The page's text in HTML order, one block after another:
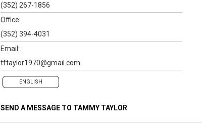
(352) 267-1856
Office:
(352) 394-4031
Email:
tftaylor1970@gmail.com
ENGLISH
SEND A MESSAGE TO TAMMY TAYLOR